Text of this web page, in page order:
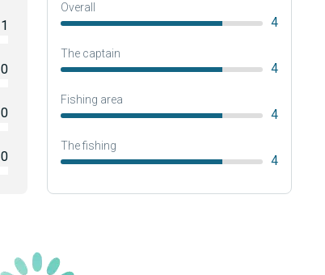
1
0
0
0
Overall
4
The captain
4
Fishing area
4
The fishing
4